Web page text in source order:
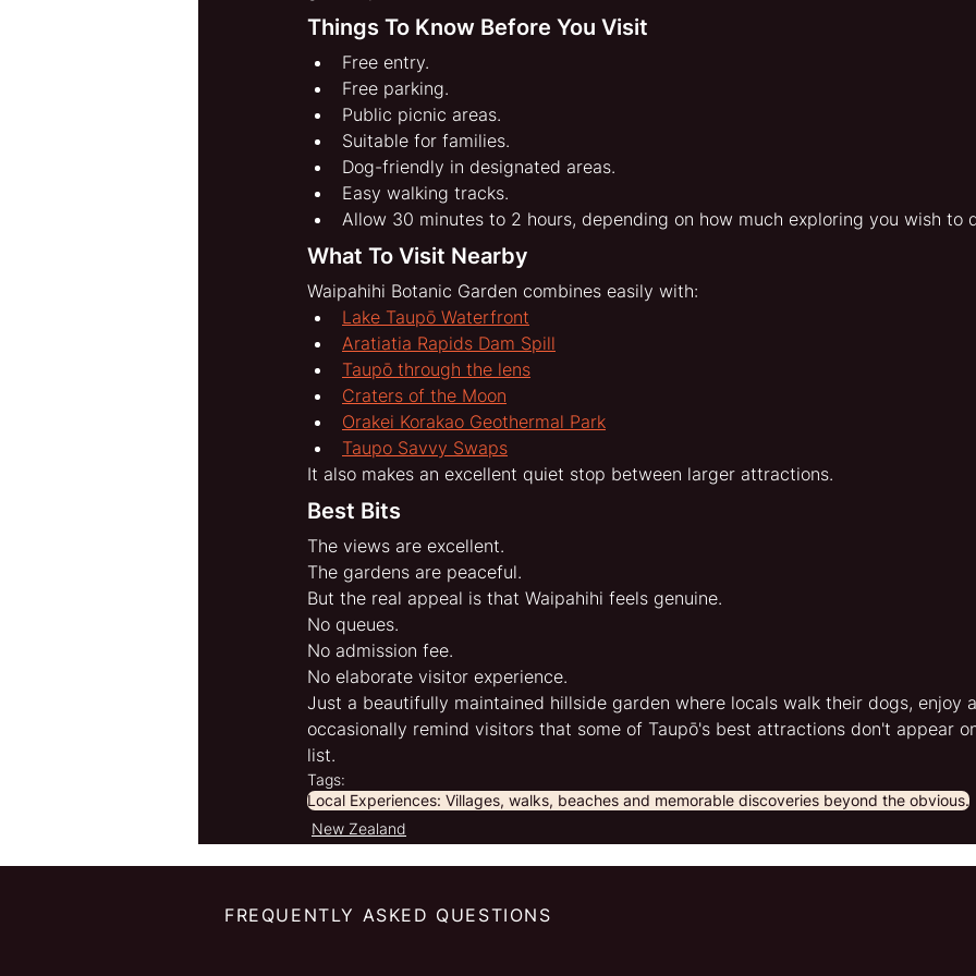
Things To Know Before You Visit
Free entry.
Free parking.
Public picnic areas.
Suitable for families.
Dog-friendly in designated areas.
Easy walking tracks.
Allow 30 minutes to 2 hours, depending on how much exploring you wish to
What To Visit Nearby
Waipahihi Botanic Garden combines easily with:
Lake Taupō Waterfront
Aratiatia Rapids Dam Spill
Taupō through the lens
Craters of the Moon
Orakei Korakao Geothermal Park
Taupo Savvy Swaps
It also makes an excellent quiet stop between larger attractions.
Best Bits
The views are excellent.
The gardens are peaceful.
But the real appeal is that Waipahihi feels genuine.
No queues.
No admission fee.
No elaborate visitor experience.
Just a beautifully maintained hillside garden where locals walk their dogs, enjoy
occasionally remind visitors that some of Taupō's best attractions don't appear
list.
Tags:
Local Experiences: Villages, walks, beaches and memorable discoveries beyond the obvious.
New Zealand
FREQUENTLY ASKED QUESTIONS